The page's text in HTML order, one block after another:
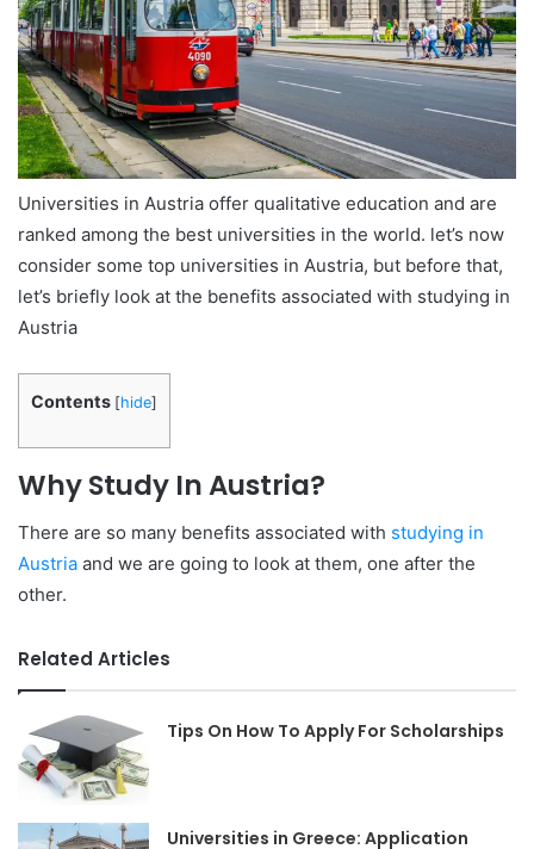
Universities in Austria offer qualitative education and are
ranked among the best universities in the world. let’s now
consider some top universities in Austria, but before that,
let’s briefly look at the benefits associated with studying in
Austria
Contents [hide]
Why Study In Austria?
There are so many benefits associated with studying in
Austria and we are going to look at them, one after the
other.
Related Articles
Tips On How To Apply For Scholarships
Universities in Greece: Application